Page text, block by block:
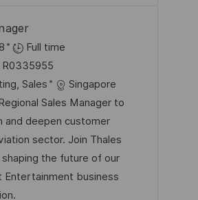
Full time
R0335955
Sales
Singapore
Sales Manager to
and deepen customer
sector. Join Thales
shaping the future of our
Entertainment business